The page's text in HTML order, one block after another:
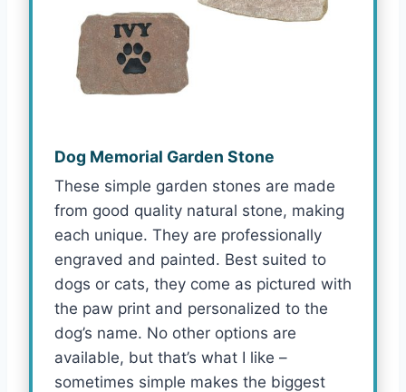
Dog Memorial Garden Stone
These simple garden stones are made
from good quality natural stone, making
each unique. They are professionally
engraved and painted. Best suited to
dogs or cats, they come as pictured with
the paw print and personalized to the
dog’s name. No other options are
available, but that’s what I like –
sometimes simple makes the biggest